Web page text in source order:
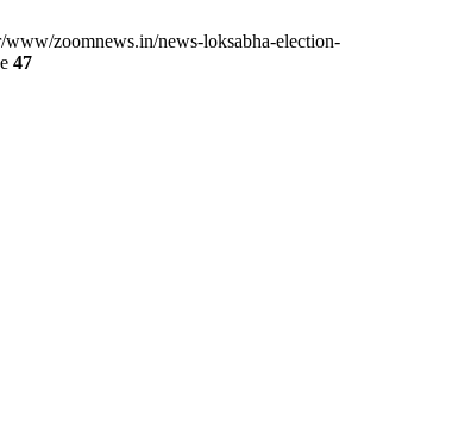
zoomnews.in/news-loksabha-election-
47